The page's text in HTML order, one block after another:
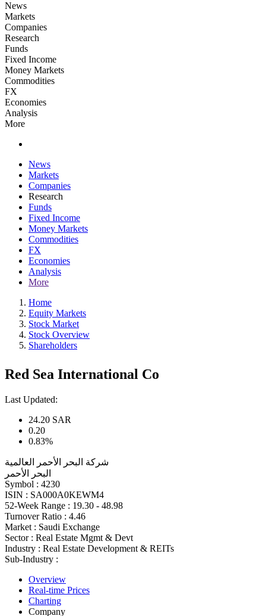
News
Markets
Companies
Research
Funds
Fixed Income
Money Markets
Commodities
FX
Economies
Analysis
More
News
Markets
Companies
Research
Funds
Fixed Income
Money Markets
Commodities
FX
Economies
Analysis
More
Home
Equity Markets
Stock Market
Stock Overview
Shareholders
Red Sea International Co
Last Updated:
24.20 SAR
0.20
0.83%
شركة البحر الأحمر العالمية
البحر الأحمر
Symbol : 4230
ISIN : SA000A0KEWM4
52-Week Range : 19.30 - 48.98
Turnover Ratio : 4.46
Market : Saudi Exchange
Sector : Real Estate Mgmt & Devt
Industry : Real Estate Development & REITs
Sub-Industry :
Overview
Real-time Prices
Charting
Company